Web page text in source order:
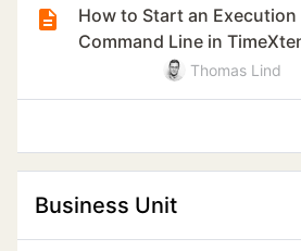
How to Start an
Command Line in
Thomas Lind
Business Unit